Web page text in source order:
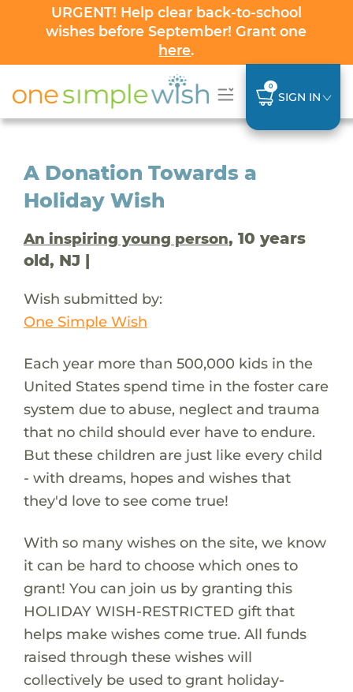
URGENT! Help clear back-to-school
wishes before September! Grant one
here.
0
SIGN IN
A Donation Towards a
Holiday Wish
An inspiring young person, 10 years
old, NJ |
Wish submitted by:
One Simple Wish
Each year more than 500,000 kids in the
United States spend time in the foster care
system due to abuse, neglect and trauma
that no child should ever have to endure.
But these children are just like every child
- with dreams, hopes and wishes that
they'd love to see come true!
With so many wishes on the site, we know
it can be hard to choose which ones to
grant! You can join us by granting this
HOLIDAY WISH-RESTRICTED gift that
helps make wishes come true. All funds
raised through these wishes will
collectively be used to grant holiday-